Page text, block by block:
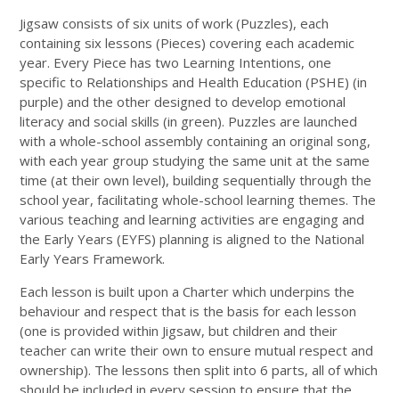
Jigsaw consists of six units of work (Puzzles), each
containing six lessons (Pieces) covering each academic
year. Every Piece has two Learning Intentions, one
specific to Relationships and Health Education (PSHE) (in
purple) and the other designed to develop emotional
literacy and social skills (in green). Puzzles are launched
with a whole-school assembly containing an original song,
with each year group studying the same unit at the same
time (at their own level), building sequentially through the
school year, facilitating whole-school learning themes. The
various teaching and learning activities are engaging and
the Early Years (EYFS) planning is aligned to the National
Early Years Framework.
Each lesson is built upon a Charter which underpins the
behaviour and respect that is the basis for each lesson
(one is provided within Jigsaw, but children and their
teacher can write their own to ensure mutual respect and
ownership). The lessons then split into 6 parts, all of which
should be included in every session to ensure that the